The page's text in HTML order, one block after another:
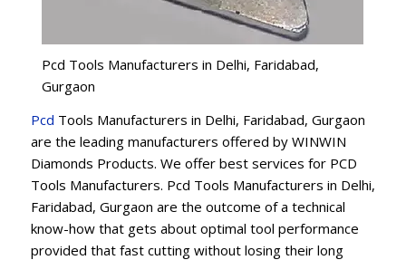
Pcd Tools Manufacturers in Delhi, Faridabad,
Gurgaon
Pcd Tools Manufacturers in Delhi, Faridabad, Gurgaon
are the leading manufacturers offered by WINWIN
Diamonds Products. We offer best services for PCD
Tools Manufacturers. Pcd Tools Manufacturers in Delhi,
Faridabad, Gurgaon are the outcome of a technical
know-how that gets about optimal tool performance
provided that fast cutting without losing their long